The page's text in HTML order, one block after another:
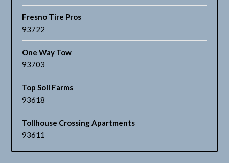
Fresno Tire Pros
93722
One Way Tow
93703
Top Soil Farms
93618
Tollhouse Crossing Apartments
93611